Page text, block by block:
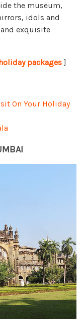
the museum,
idols and
exquisite
packages ]
On Your Holiday